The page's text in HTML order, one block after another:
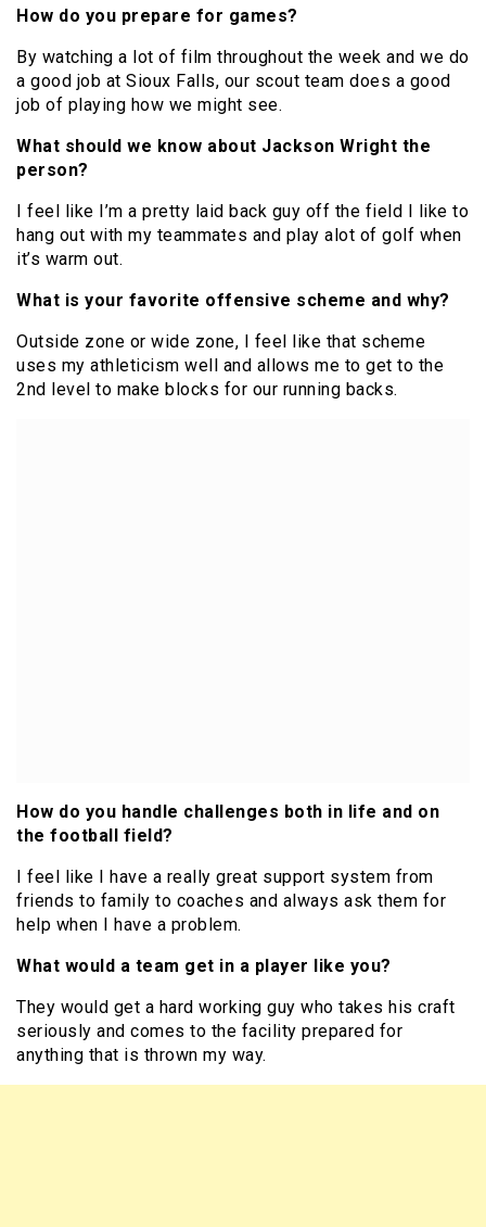
How do you prepare for games?
By watching a lot of film throughout the week and we do
a good job at Sioux Falls, our scout team does a good
job of playing how we might see.
What should we know about Jackson Wright the
person?
I feel like I’m a pretty laid back guy off the field I like to
hang out with my teammates and play alot of golf when
it’s warm out.
What is your favorite offensive scheme and why?
Outside zone or wide zone, I feel like that scheme
uses my athleticism well and allows me to get to the
2nd level to make blocks for our running backs.
How do you handle challenges both in life and on
the football field?
I feel like I have a really great support system from
friends to family to coaches and always ask them for
help when I have a problem.
What would a team get in a player like you?
They would get a hard working guy who takes his craft
seriously and comes to the facility prepared for
anything that is thrown my way.